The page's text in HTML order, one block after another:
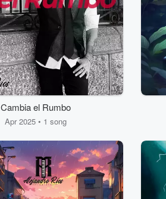
Cambia el Rumbo
Apr 2025 • 1 song